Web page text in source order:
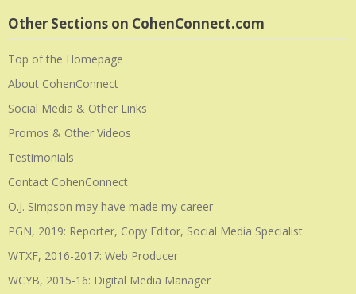
Other Sections on CohenConnect.com
Top of the Homepage
About CohenConnect
Social Media & Other Links
Promos & Other Videos
Testimonials
Contact CohenConnect
O.J. Simpson may have made my career
PGN, 2019: Reporter, Copy Editor, Social Media Specialist
WTXF, 2016-2017: Web Producer
WCYB, 2015-16: Digital Media Manager